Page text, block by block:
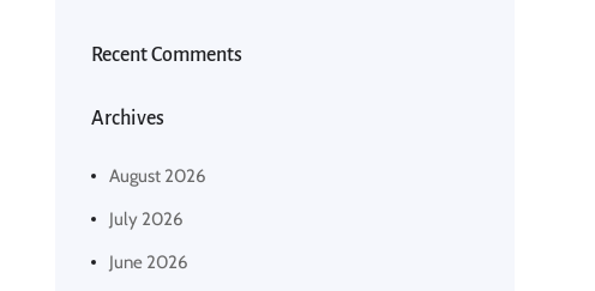
Recent Comments
Archives
August 2026
July 2026
June 2026